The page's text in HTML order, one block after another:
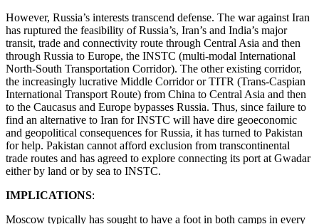
However, Russia’s interests transcend defense. The war against Iran
has ruptured the feasibility of Russia’s, Iran’s and India’s major
transit, trade and connectivity route through Central Asia and then
through Russia to Europe, the INSTC (multi-modal International
North-South Transportation Corridor). The other existing corridor,
the increasingly lucrative Middle Corridor or TITR (Trans-Caspian
International Transport Route) from China to Central Asia and then
to the Caucasus and Europe bypasses Russia. Thus, since failure to
find an alternative to Iran for INSTC will have dire geoeconomic
and geopolitical consequences for Russia, it has turned to Pakistan
for help. Pakistan cannot afford exclusion from transcontinental
trade routes and has agreed to explore connecting its port at Gwadar
either by land or by sea to INSTC.
IMPLICATIONS:
Moscow typically has sought to have a foot in both camps in every